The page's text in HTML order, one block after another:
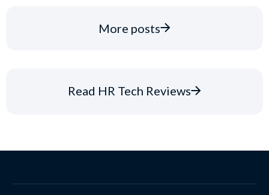
More posts
Read HR Tech Reviews